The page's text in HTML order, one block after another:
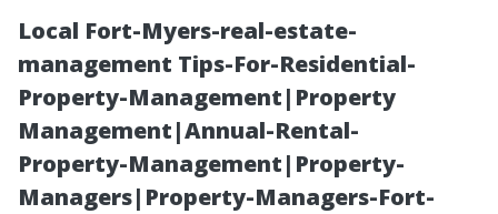
Local Fort-Myers-real-estate-
management Tips-For-Residential-
Property-Management|Property
Management|Annual-Rental-
Property-Management|Property-
Managers|Property-Managers-Fort-